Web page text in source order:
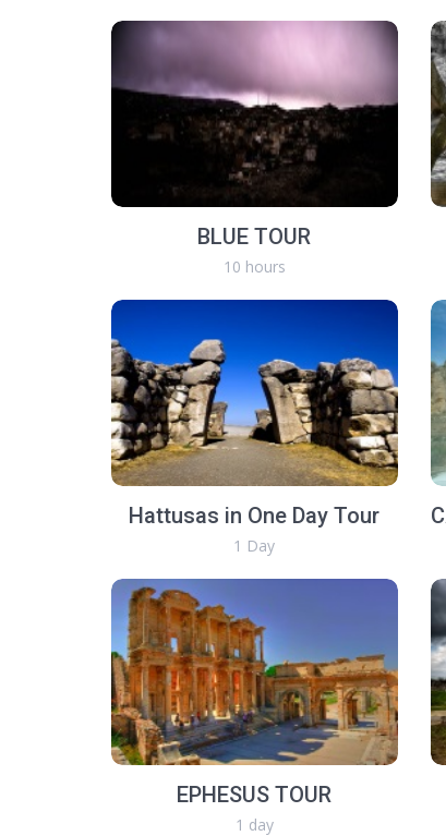
BLUE TOUR
10 hours
Hattusas in One Day Tour
1 Day
EPHESUS TOUR
1 day